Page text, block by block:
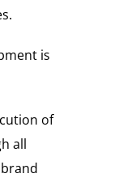
is
of
all